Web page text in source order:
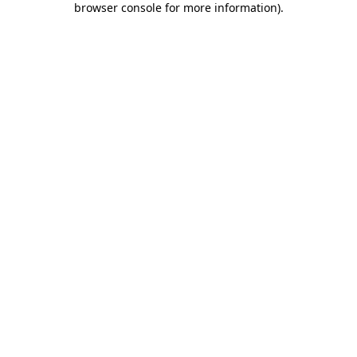
browser console for more information).